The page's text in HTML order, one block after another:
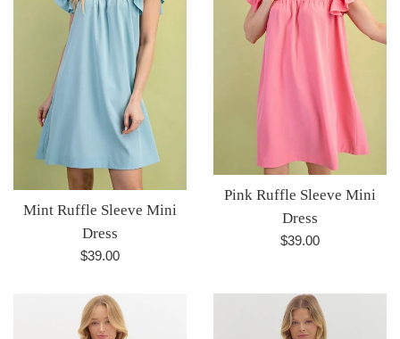
Mint Ruffle Sleeve Mini
Dress
Regular
$39.00
Pink Ruffle Sleeve Mini
Dress
Regular
$39.00